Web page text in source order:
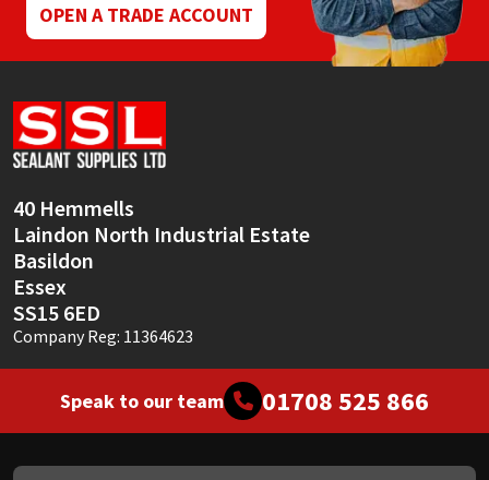
OPEN A TRADE ACCOUNT
40 Hemmells
Laindon North Industrial Estate
Basildon
Essex
SS15 6ED
Company Reg: 11364623
Speak to our team 01708 525 866
Ronseal
Sika
Soudal
Thompsons